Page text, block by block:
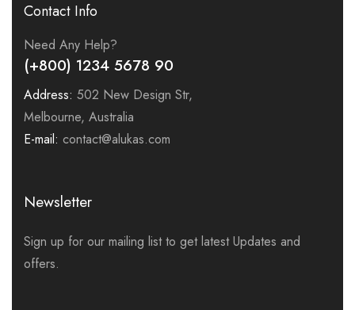
Contact Info
Need Any Help?
(+800) 1234 5678 90
Address: 502 New Design Str,
Melbourne, Australia
E-mail: contact@alukas.com
Newsletter
Sign up for our mailing list to get latest Updates and
offers.